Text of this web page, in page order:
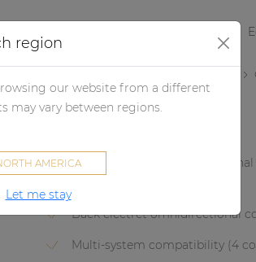
CMX726
Headset condenser omni-
Back electret omnidirectional
Multi-system compatibility (4
region
our website from a different
may vary between regions.
AMERICA
Let me stay